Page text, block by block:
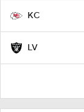
KC
LV